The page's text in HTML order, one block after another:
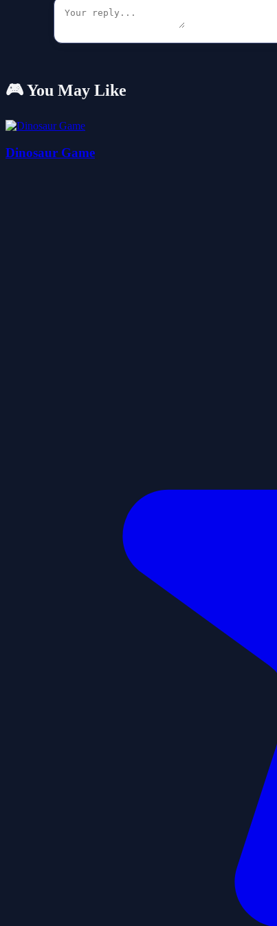
🎮 You May Like
Dinosaur Game